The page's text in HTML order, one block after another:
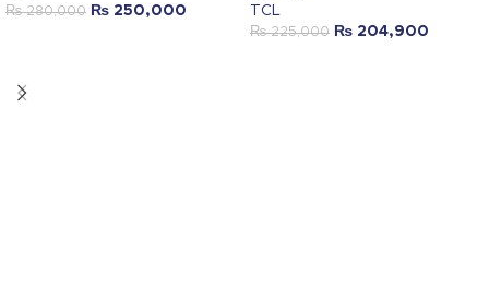
₨280,000 ₨ 250,000
TCL
₨225,000 ₨ 204,900